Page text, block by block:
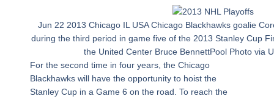
Jun 22 2013 Chicago IL USA Chicago Blackhawks goalie
during the third period in game five of the 2013 Stanley Cup
the United Center Bruce BennettPool Photo via
For the second time in four years, the Chicago
Blackhawks will have the opportunity to hoist the
Stanley Cup in a Game 6 on the road. To reach the